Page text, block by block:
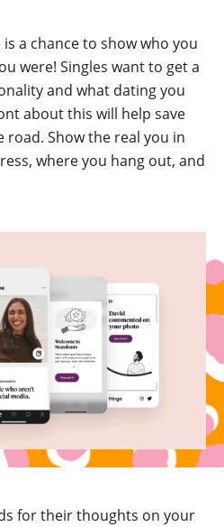
a chance to show who you
were! Singles want to get a
and what dating you
about this will help save
Show the real you in
where you hang out, and
for their thoughts on your